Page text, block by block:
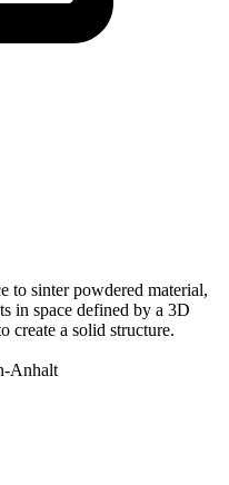
to sinter powdered material,
in space defined by a 3D
create a solid structure.
Anhalt